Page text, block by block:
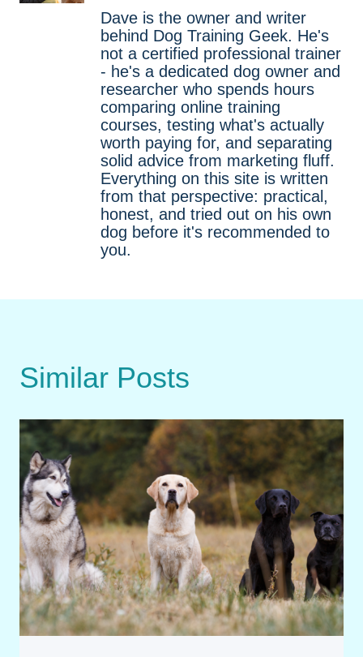
Dave is the owner and writer
behind Dog Training Geek. He's
not a certified professional trainer
- he's a dedicated dog owner and
researcher who spends hours
comparing online training
courses, testing what's actually
worth paying for, and separating
solid advice from marketing fluff.
Everything on this site is written
from that perspective: practical,
honest, and tried out on his own
dog before it's recommended to
you.
Similar Posts